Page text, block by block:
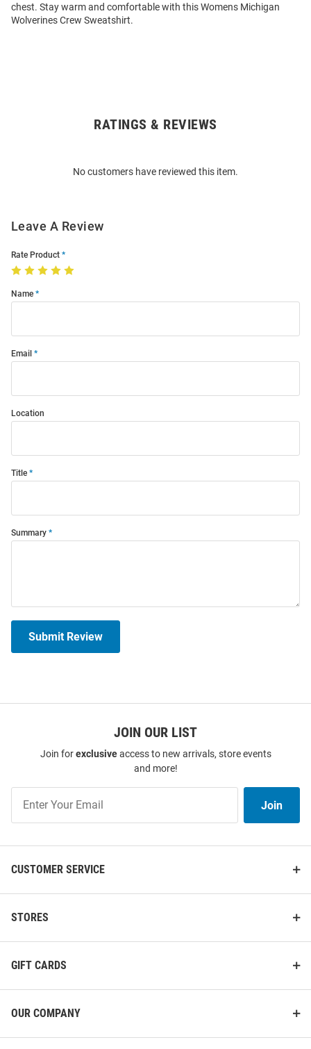
chest. Stay warm and comfortable with this Womens Michigan
Wolverines Crew Sweatshirt.
RATINGS & REVIEWS
No customers have reviewed this item.
Leave A Review
Rate Product
Name
Email
Location
Title
Summary
Submit Review
JOIN OUR LIST
Join forexclusiveaccess to new arrivals, store events
and more!
Our
List
Join
CUSTOMER SERVICE
STORES
GIFT CARDS
OUR COMPANY